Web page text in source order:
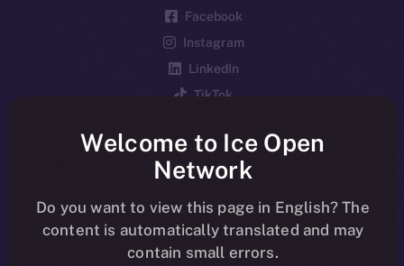
Facebook
Instagram
LinkedIn
TikTok
Reddit
Ecosystem
Startup Program
Frostbyte
Team
Welcome to Ice Open
Network
Do you want to view this page in English? The
content is automatically translated and may
contain small errors.